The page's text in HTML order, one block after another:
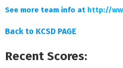
See more team info at http://
Back to KCSD PAGE
Recent Scores: